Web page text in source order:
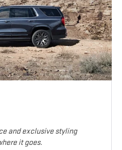
and exclusive styling
it goes.